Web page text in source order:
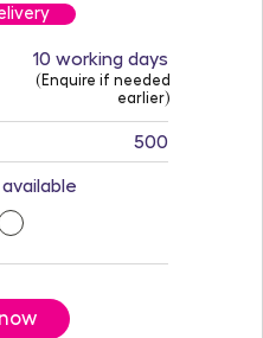
10 working days
(Enquire if needed
earlier)
500